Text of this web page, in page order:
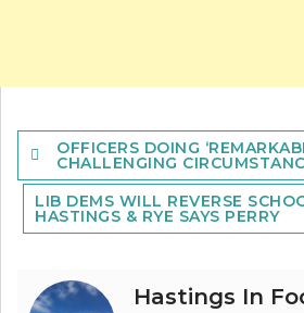
Post
navigation
OFFICERS DOING
CHALLENGING
LIB DEMS WILL REVERSE
HASTINGS & RYE SAYS PERRY
Hastings In